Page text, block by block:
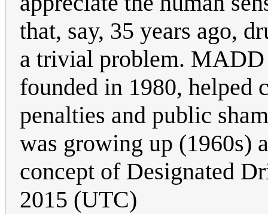
that, say, 35 years ago,
a trivial problem.
founded in 1980, helped
penalties and public
was growing up (1960s)
concept of Designated
2015 (UTC)